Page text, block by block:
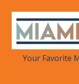
MIAMI
Your Favorite
Your Favorite